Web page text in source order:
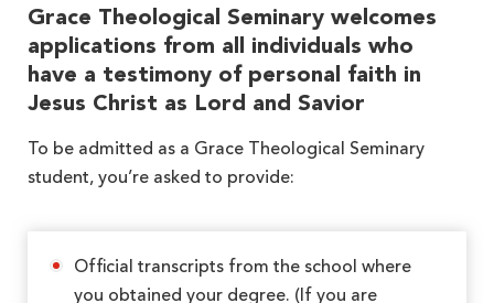
Grace Theological Seminary welcomes
applications from all individuals who
have a testimony of personal faith in
Jesus Christ as Lord and Savior
To be admitted as a Grace Theological Seminary
student, you’re asked to provide:
Official transcripts from the school where
you obtained your degree. (If you are